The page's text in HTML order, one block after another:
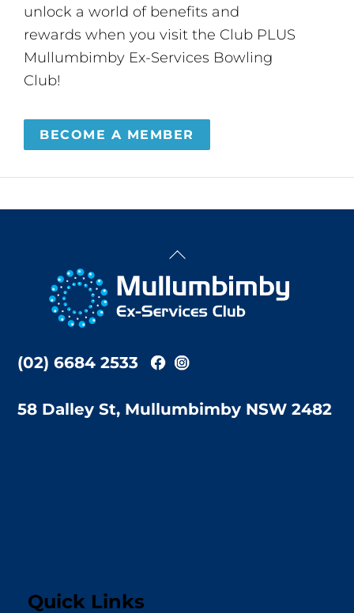
unlock a world of benefits and
rewards when you visit the Club PLUS
Mullumbimby Ex-Services Bowling
Club!
BECOME A MEMBER
Back
Top
(02) 6684 2533
58 Dalley St, Mullumbimby NSW 2482
Quick Links